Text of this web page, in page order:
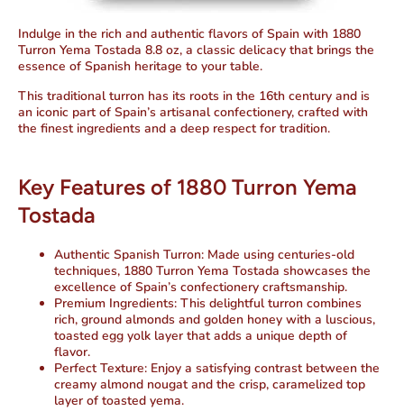
Indulge in the rich and authentic flavors of Spain with 1880
Turron Yema Tostada 8.8 oz, a classic delicacy that brings the
essence of Spanish heritage to your table.
This traditional turron has its roots in the 16th century and is
an iconic part of Spain’s artisanal confectionery, crafted with
the finest ingredients and a deep respect for tradition.
Key Features of 1880 Turron Yema
Tostada
Authentic Spanish Turron: Made using centuries-old
techniques, 1880 Turron Yema Tostada showcases the
excellence of Spain’s confectionery craftsmanship.
Premium Ingredients: This delightful turron combines
rich, ground almonds and golden honey with a luscious,
toasted egg yolk layer that adds a unique depth of
flavor.
Perfect Texture: Enjoy a satisfying contrast between the
creamy almond nougat and the crisp, caramelized top
layer of toasted yema.